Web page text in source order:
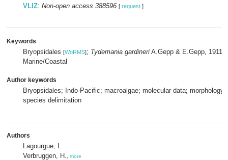
VLIZ: Non-open access 388596 [ request ]
Keywords
Bryopsidales [WoRMS]; Tydemania gardineri A.Gepp & E.Gepp, 1911
Marine/Coastal
Author keywords
Bryopsidales; Indo-Pacific; macroalgae; molecular data; morphology;
species delimitation
Authors
Lagourgue, L.
Verbruggen, H.
more